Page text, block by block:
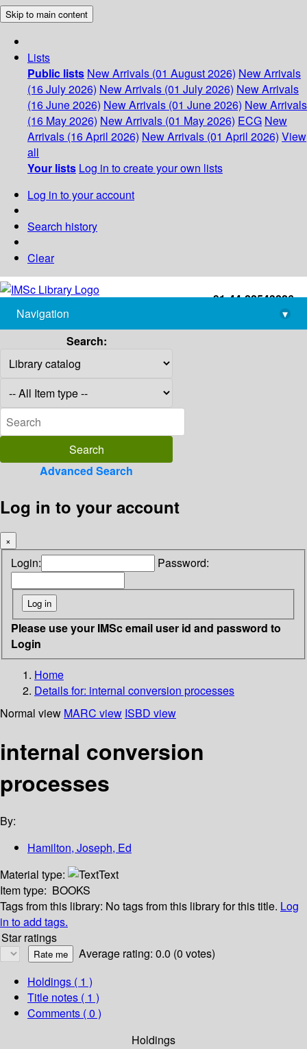
Skip to main content
Lists
Public lists New Arrivals (01 August 2026) New Arrivals
(16 July 2026) New Arrivals (01 July 2026) New Arrivals
(16 June 2026) New Arrivals (01 June 2026) New Arrivals
(16 May 2026) New Arrivals (01 May 2026) ECG New
Arrivals (16 April 2026) New Arrivals (01 April 2026) View
all
Your lists Log in to create your own lists
Log in to your account
Search history
Clear
+91-44-22543226
library@imsc.res.in
Navigation
▾
Search:
Advanced Search
Log in to your account
×
Login: Password:
Please use your IMSc email user id and password to
Login
Home
Details for: internal conversion processes
Normal view MARC view ISBD view
internal conversion
processes
By:
Hamilton, Joseph, Ed
Material type:
Text
Item type: BOOKS
Tags from this library: No tags from this library for this title. Log
in to add tags.
Star ratings
Average rating: 0.0 (0 votes)
Holdings ( 1 )
Title notes ( 1 )
Comments ( 0 )
Holdings